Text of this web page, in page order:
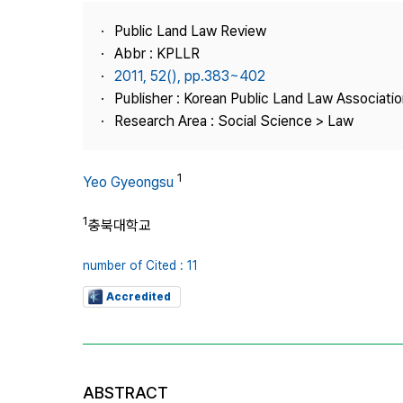
Journal Information
Publisher
Contact Us
Public Land Law Review
Abbr : KPLLR
2011, 52(), pp.383~402
Publisher : Korean Public Land Law
Research Area : Social Science > Law
Yeo Gyeongsu 1
1충북대학교
number of Cited : 11
Accredited
ABSTRACT